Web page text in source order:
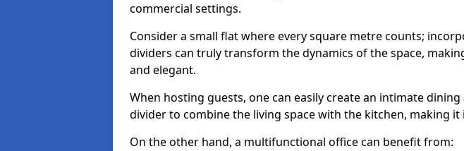
commercial settings.
Consider a small flat where every square metre counts;
dividers can truly transform the dynamics of the space,
and elegant.
When hosting guests, one can easily create an intimate
divider to combine the living space with the kitchen, making
On the other hand, a multifunctional office can benefit from: